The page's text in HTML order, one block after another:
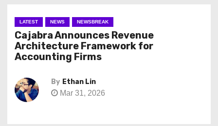
LATEST NEWS NEWSBREAK
Cajabra Announces Revenue
Architecture Framework for
Accounting Firms
By Ethan Lin
Mar 31, 2026